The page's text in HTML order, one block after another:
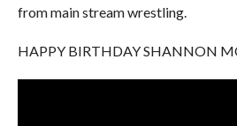
from main stream wrestling.
HAPPY BIRTHDAY SHANNON